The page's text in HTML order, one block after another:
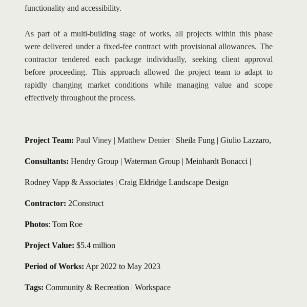
functionality and accessibility.
As part of a multi-building stage of works, all projects within this phase
were delivered under a fixed-fee contract with provisional allowances. The
contractor tendered each package individually, seeking client approval
before proceeding. This approach allowed the project team to adapt to
rapidly changing market conditions while managing value and scope
effectively throughout the process.
Project Team: Paul Viney | Matthew Denier | Sheila Fung |
Consultants: Hendry Group | Waterman Group | Meinhardt Bonacci |
Rodney Vapp & Associates | Craig Eldridge Landscape Design
Contractor: 2Construct
Photos: Tom Roe
Project Value: $5.4 million
Period of Works: Apr 2022 to May 2023
Tags: Community & Recreation | Workspace